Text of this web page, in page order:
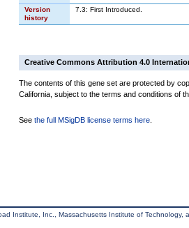
Version
history
7.3: First Introduced.
Creative Commons Attribution 4.0
The contents of this gene set are protected by
California, subject to the terms and conditions of
See the full MSigDB license terms here
Institute, Inc., Massachusetts Institute of Technology,